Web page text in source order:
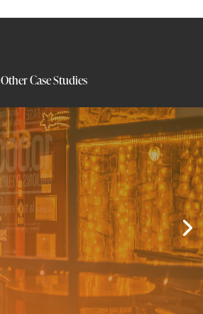
Other Case Studies